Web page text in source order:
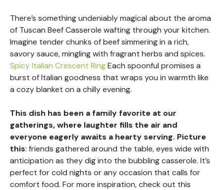
There’s something undeniably magical about the aroma
of Tuscan Beef Casserole wafting through your kitchen.
Imagine tender chunks of beef simmering in a rich,
savory sauce, mingling with fragrant herbs and spices.
Spicy Italian Crescent RingEach spoonful promises a
burst of Italian goodness that wraps you in warmth like
a cozy blanket on a chilly evening.
This dish has been a family favorite at our
gatherings, where laughter fills the air and
everyone eagerly awaits a hearty serving. Picture
this: friends gathered around the table, eyes wide with
anticipation as they dig into the bubbling casserole. It’s
perfect for cold nights or any occasion that calls for
comfort food. For more inspiration, check out this